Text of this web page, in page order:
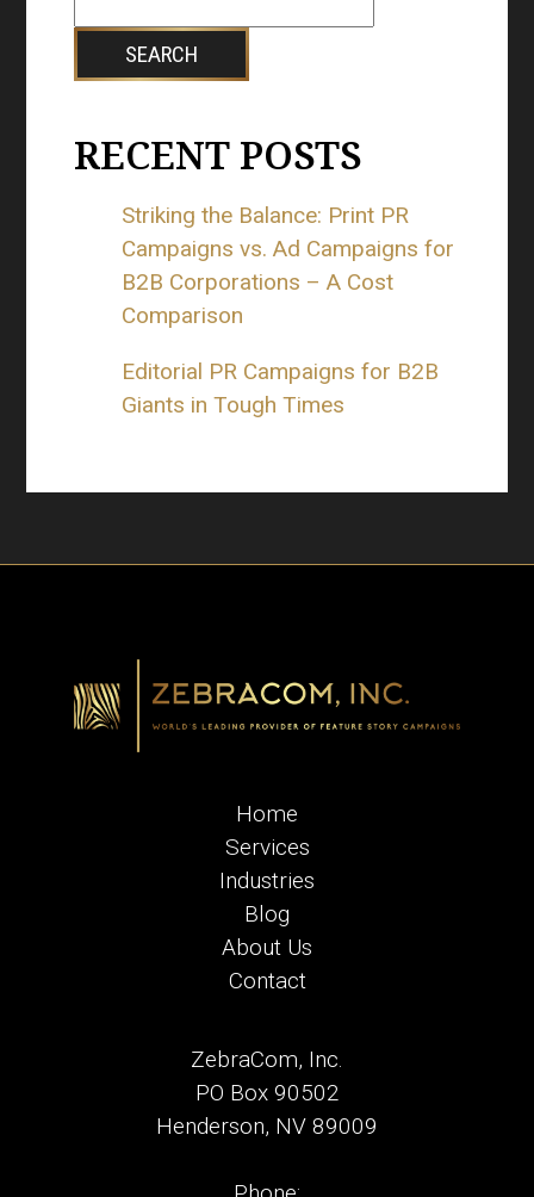
SEARCH
RECENT POSTS
Striking the Balance: Print PR
Campaigns vs. Ad Campaigns for
B2B Corporations – A Cost
Comparison
Editorial PR Campaigns for B2B
Giants in Tough Times
Home
Services
Industries
Blog
About Us
Contact
ZebraCom, Inc.
PO Box 90502
Henderson, NV 89009